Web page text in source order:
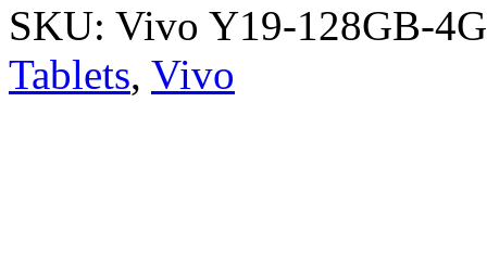
SKU: Vivo Y19-128GB-
Tablets, Vivo